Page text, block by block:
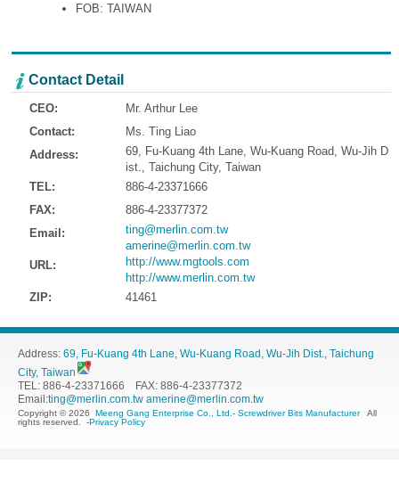
FOB: TAIWAN
Contact Detail
CEO:
Mr. Arthur Lee
Contact:
Ms. Ting Liao
Address:
69, Fu-Kuang 4th Lane, Wu-Kuang Road, Wu-Jih D
ist., Taichung City, Taiwan
TEL:
886-4-23371666
FAX:
886-4-23377372
Email:
ting@merlin.com.tw
amerine@merlin.com.tw
URL:
http://www.mgtools.com
http://www.merlin.com.tw
ZIP:
41461
Address: 69, Fu-Kuang 4th Lane, Wu-Kuang Road, Wu-Jih Dist., Taichung
City, Taiwan
TEL: 886-4-23371666 FAX: 886-4-23377372
Email:ting@merlin.com.tw amerine@merlin.com.tw
Copyright © 2026 Meeng Gang Enterprise Co., Ltd.- Screwdriver Bits ManufacturerAll
rights reserved.
-Privacy Policy